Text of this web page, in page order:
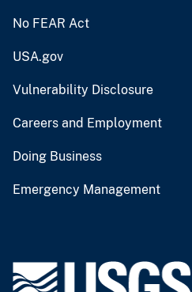
No FEAR Act
USA.gov
Vulnerability Disclosure
Careers and Employment
Doing Business
Emergency Management